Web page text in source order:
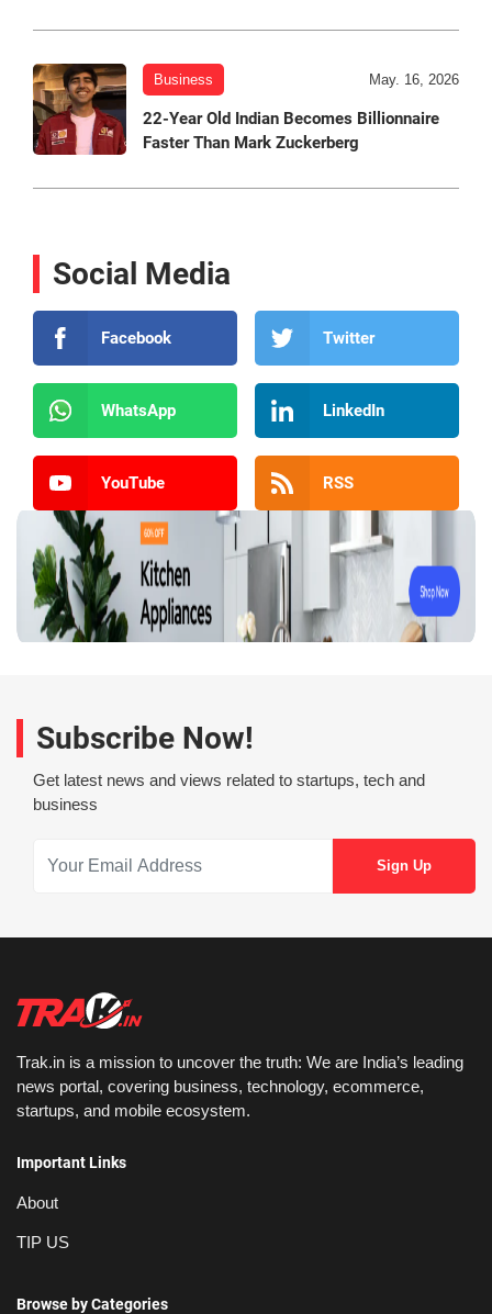
Business May. 16, 2026
22-Year Old Indian Becomes Billionnaire
Faster Than Mark Zuckerberg
Social Media
Facebook Twitter
WhatsApp LinkedIn
YouTube RSS
Subscribe Now!
Get latest news and views related to startups, tech and
business
Trak.in is a mission to uncover the truth: We are India’s leading
news portal, covering business, technology, ecommerce,
startups, and mobile ecosystem.
Important Links
About
TIP US
Browse by Categories